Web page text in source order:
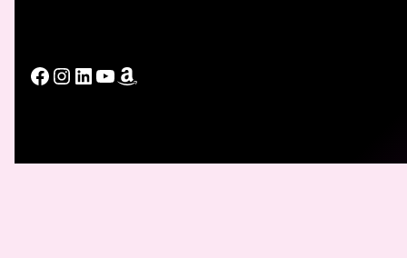
Facebook
Instagram
LinkedIn
YouTube
Amazon